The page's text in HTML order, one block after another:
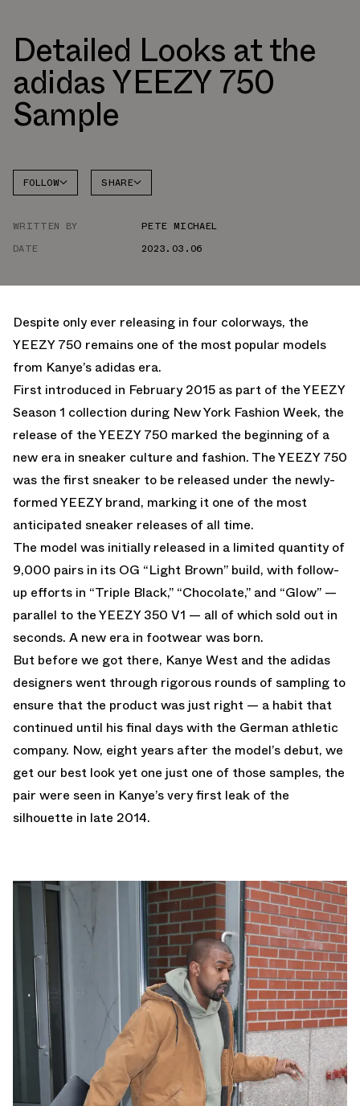
Detailed Looks at the
adidas YEEZY 750
Sample
FOLLOW SHARE
WRITTEN BY
PETE MICHAEL
DATE
2023.03.06
Despite only ever releasing in four colorways, the
YEEZY 750 remains one of the most popular models
from Kanye’s adidas era.
First introduced in February 2015 as part of the YEEZY
Season 1 collection during New York Fashion Week, the
release of the YEEZY 750 marked the beginning of a
new era in sneaker culture and fashion. The YEEZY 750
was the first sneaker to be released under the newly-
formed YEEZY brand, marking it one of the most
anticipated sneaker releases of all time.
The model was initially released in a limited quantity of
9,000 pairs in its OG “Light Brown” build, with follow-
up efforts in “Triple Black,” “Chocolate,” and “Glow” —
parallel to the YEEZY 350 V1 — all of which sold out in
seconds. A new era in footwear was born.
But before we got there, Kanye West and the adidas
designers went through rigorous rounds of sampling to
ensure that the product was just right — a habit that
continued until his final days with the German athletic
company. Now, eight years after the model’s debut, we
get our best look yet one just one of those samples, the
pair were seen in Kanye’s very first leak of the
silhouette in late 2014.